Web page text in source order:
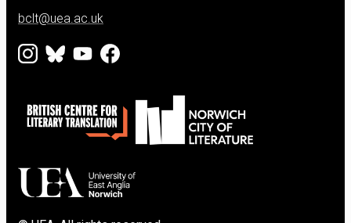
bclt@uea.ac.uk
InstagramBlueskyYoutubeFacebook